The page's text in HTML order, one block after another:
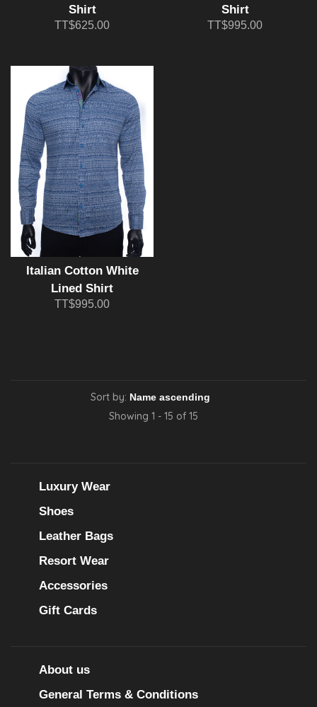
Shirt
TT$625.00
Shirt
TT$995.00
Italian Cotton White
Lined Shirt
TT$995.00
Sort by:
Showing 1 - 15 of 15
Luxury Wear
Shoes
Leather Bags
Resort Wear
Accessories
Gift Cards
About us
General Terms & Conditions